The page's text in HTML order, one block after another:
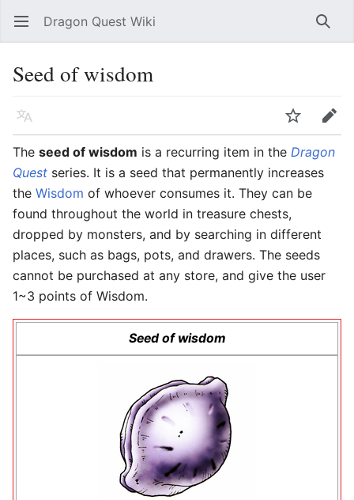
Open main menu Dragon Quest Wiki
Seed of wisdom
Language
Edit
The seed of wisdom is a recurring item in the Dragon
Quest series. It is a seed that permanently increases
the Wisdom of whoever consumes it. They can be
found throughout the world in treasure chests,
dropped by monsters, and by searching in different
places, such as bags, pots, and drawers. The seeds
cannot be purchased at any store, and give the user
1~3 points of Wisdom.
Seed of wisdom